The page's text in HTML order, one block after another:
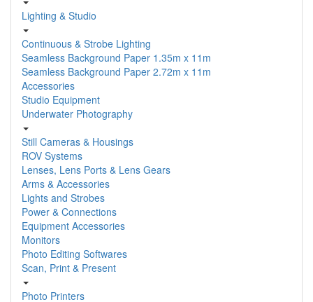
Lighting & Studio
Continuous & Strobe Lighting
Seamless Background Paper 1.35m x 11m
Seamless Background Paper 2.72m x 11m
Accessories
Studio Equipment
Underwater Photography
Still Cameras & Housings
ROV Systems
Lenses, Lens Ports & Lens Gears
Arms & Accessories
Lights and Strobes
Power & Connections
Equipment Accessories
Monitors
Photo Editing Softwares
Scan, Print & Present
Photo Printers